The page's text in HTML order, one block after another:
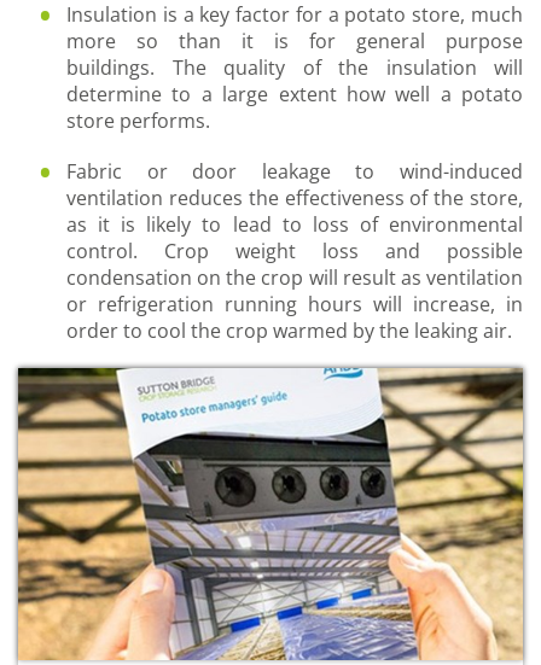
Insulation is a key factor for a potato store, much
more so than it is for general purpose
buildings. The quality of the insulation will
determine to a large extent how well a potato
store performs.
Fabric or door leakage to wind-induced
ventilation reduces the effectiveness of the store,
as it is likely to lead to loss of environmental
control. Crop weight loss and possible
condensation on the crop will result as ventilation
or refrigeration running hours will increase, in
order to cool the crop warmed by the leaking air.